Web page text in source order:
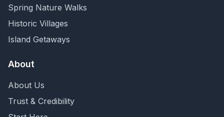
Spring Nature Walks
Historic Villages
Island Getaways
About
About Us
Trust & Credibility